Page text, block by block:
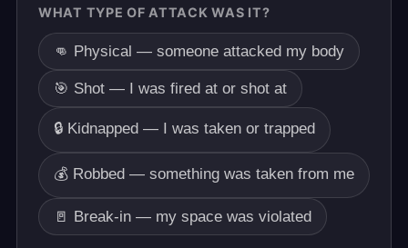
WHAT TYPE OF ATTACK WAS IT?
👊 Physical — someone attacked my body
🎯 Shot — I was fired at or shot at
🔒 Kidnapped — I was taken or trapped
💰 Robbed — something was taken from me
🚪 Break-in — my space was violated